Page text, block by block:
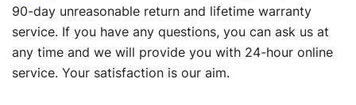
90-day unreasonable return and lifetime warranty
service. If you have any questions, you can ask us at
any time and we will provide you with 24-hour online
service. Your satisfaction is our aim.